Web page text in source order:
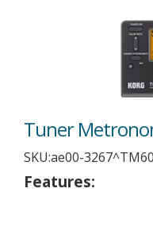
Tuner
SKU:ae00-
Features: